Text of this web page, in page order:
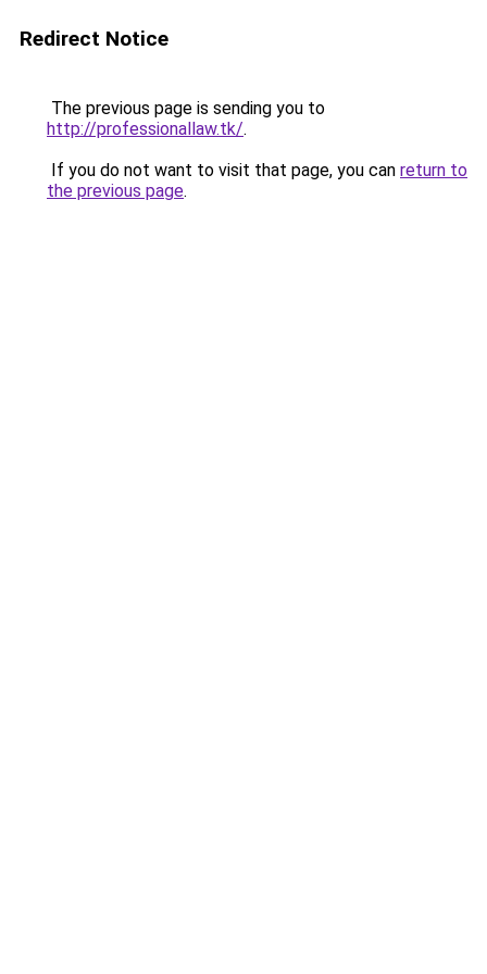
Redirect Notice
The previous page is sending you to
http://professionallaw.tk/.
If you do not want to visit that page, you can return to
the previous page.